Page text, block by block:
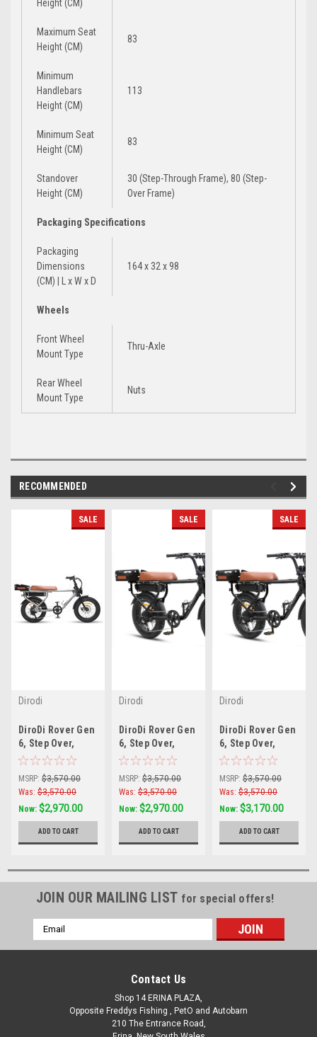
Height (CM)
Maximum Seat
Height (CM)
83
Minimum
Handlebars
Height (CM)
113
Minimum Seat
Height (CM)
83
Standover
Height (CM)
30 (Step-Through Frame), 80 (Step-
Over Frame)
Packaging Specifications
Packaging
Dimensions
(CM) | L x W x D
164 x 32 x 98
Wheels
Front Wheel
Mount Type
Thru-Axle
Rear Wheel
Mount Type
Nuts
RECOMMENDED
SALE
Dirodi
DiroDi Rover Gen
6, Step Over,
500w Silver
MSRP: $3,570.00
Was: $3,570.00
Now: $2,970.00
ADD TO CART
SALE
Dirodi
DiroDi Rover Gen
6, Step Over,
500W Black
MSRP: $3,570.00
Was: $3,570.00
Now: $2,970.00
ADD TO CART
SALE
Dirodi
DiroDi Rover Gen
6, Step Over,
1000W Black
MSRP: $3,570.00
Was: $3,570.00
Now: $3,170.00
ADD TO CART
JOIN OUR MAILING LIST for special offers!
Email
Address
Contact Us
Shop 14 ERINA PLAZA,
Opposite Freddys Fishing , PetO and Autobarn
210 The Entrance Road,